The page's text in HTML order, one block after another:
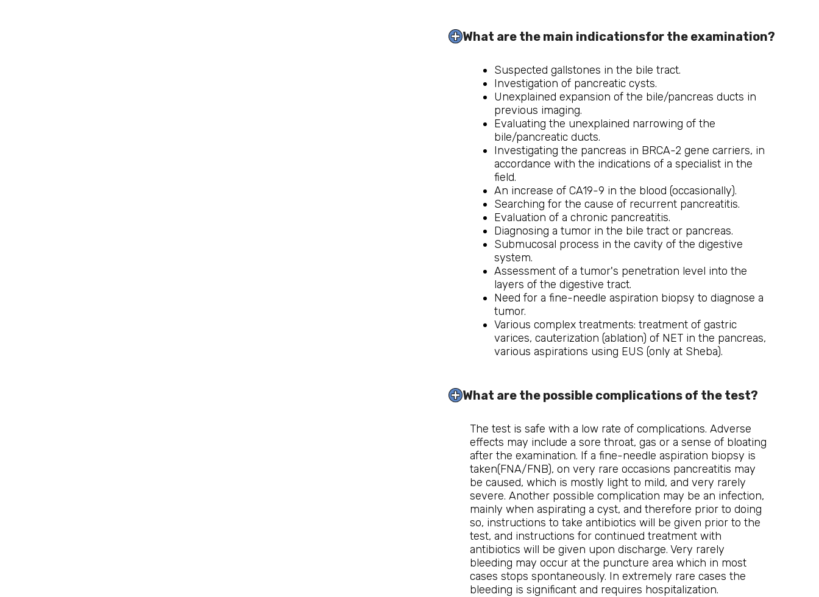
What are the main indicationsfor the examination?
Suspected gallstones in the bile tract.
Investigation of pancreatic cysts.
Unexplained expansion of the bile/pancreas ducts in
previous imaging.
Evaluating the unexplained narrowing of the
bile/pancreatic ducts.
Investigating the pancreas in BRCA-2 gene carriers, in
accordance with the indications of a specialist in the
field.
An increase of CA19-9 in the blood (occasionally).
Searching for the cause of recurrent pancreatitis.
Evaluation of a chronic pancreatitis.
Diagnosing a tumor in the bile tract or pancreas.
Submucosal process in the cavity of the digestive
system.
Assessment of a tumor's penetration level into the
layers of the digestive tract.
Need for a fine-needle aspiration biopsy to diagnose a
tumor.
Various complex treatments: treatment of gastric
varices, cauterization (ablation) of NET in the pancreas,
various aspirations using EUS (only at Sheba).
What are the possible complications of the test?
The test is safe with a low rate of complications. Adverse
effects may include a sore throat, gas or a sense of bloating
after the examination. If a fine-needle aspiration biopsy is
taken(FNA/FNB), on very rare occasions pancreatitis may
be caused, which is mostly light to mild, and very rarely
severe. Another possible complication may be an infection,
mainly when aspirating a cyst, and therefore prior to doing
so, instructions to take antibiotics will be given prior to the
test, and instructions for continued treatment with
antibiotics will be given upon discharge. Very rarely
bleeding may occur at the puncture area which in most
cases stops spontaneously. In extremely rare cases the
bleeding is significant and requires hospitalization.